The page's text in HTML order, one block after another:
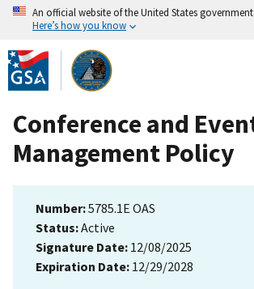
Skip
to
main
content
An official website of the United States government
Here’s how you know
Conference and
Management Policy
Number:5785.1E OAS
Status:Active
Signature Date: 12/08/2025
Expiration Date: 12/29/2028